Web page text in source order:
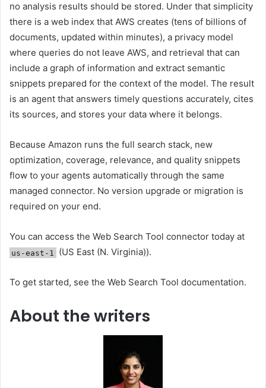
no analysis results should be stored. Under that simplicity
there is a web index that AWS creates (tens of billions of
documents, updated within minutes), a privacy model
where queries do not leave AWS, and retrieval that can
include a graph of information and extract semantic
snippets prepared for the context of the model. The result
is an agent that answers timely questions accurately, cites
its sources, and stores your data where it belongs.
Because Amazon runs the full search stack, new
optimization, coverage, relevance, and quality snippets
flow to your agents automatically through the same
managed connector. No version upgrade or migration is
required on your end.
You can access the Web Search Tool connector today at
us-east-1 (US East (N. Virginia)).
To get started, see the Web Search Tool documentation.
About the writers